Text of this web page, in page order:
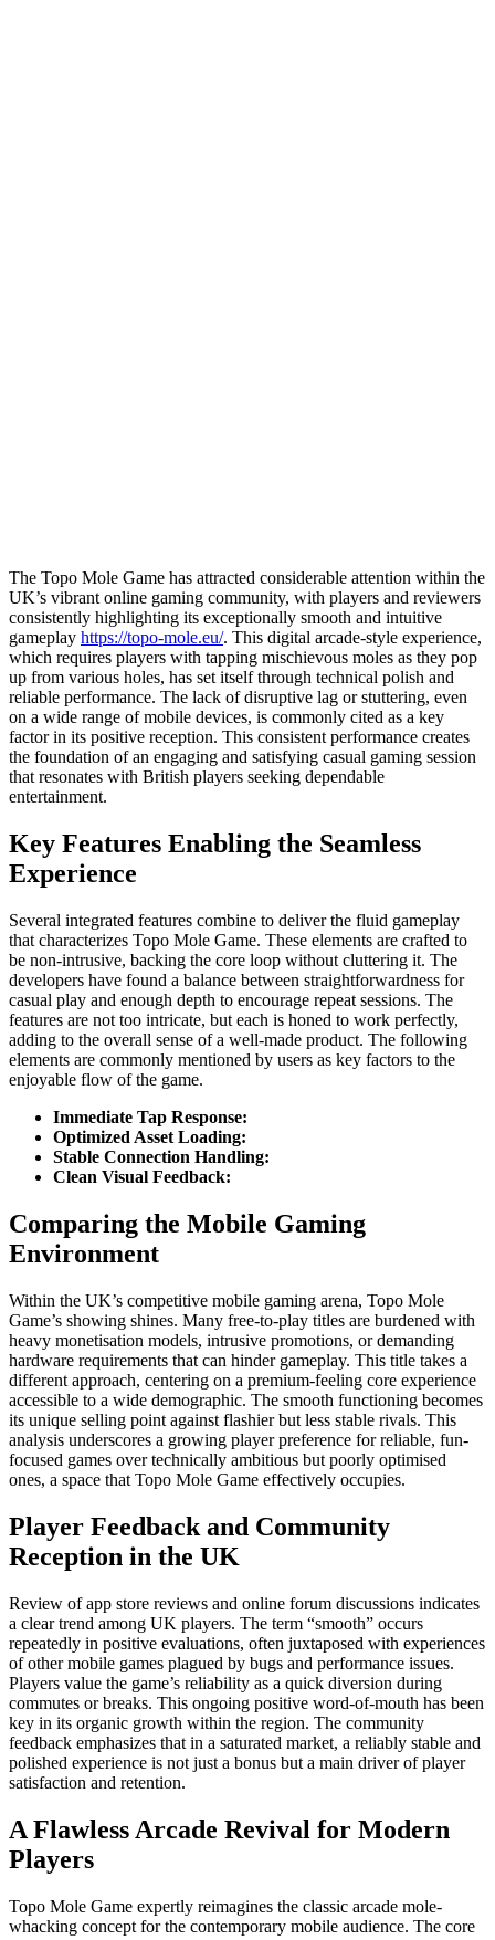
The Topo Mole Game has attracted considerable attention within the
UK’s vibrant online gaming community, with players and reviewers
consistently highlighting its exceptionally smooth and intuitive
gameplay https://topo-mole.eu/. This digital arcade-style experience,
which requires players with tapping mischievous moles as they pop
up from various holes, has set itself through technical polish and
reliable performance. The lack of disruptive lag or stuttering, even
on a wide range of mobile devices, is commonly cited as a key
factor in its positive reception. This consistent performance creates
the foundation of an engaging and satisfying casual gaming session
that resonates with British players seeking dependable
entertainment.
Key Features Enabling the Seamless
Experience
Several integrated features combine to deliver the fluid gameplay
that characterizes Topo Mole Game. These elements are crafted to
be non-intrusive, backing the core loop without cluttering it. The
developers have found a balance between straightforwardness for
casual play and enough depth to encourage repeat sessions. The
features are not too intricate, but each is honed to work perfectly,
adding to the overall sense of a well-made product. The following
elements are commonly mentioned by users as key factors to the
enjoyable flow of the game.
Immediate Tap Response:
Optimized Asset Loading:
Stable Connection Handling:
Clean Visual Feedback:
Comparing the Mobile Gaming
Environment
Within the UK’s competitive mobile gaming arena, Topo Mole
Game’s showing shines. Many free-to-play titles are burdened with
heavy monetisation models, intrusive promotions, or demanding
hardware requirements that can hinder gameplay. This title takes a
different approach, centering on a premium-feeling core experience
accessible to a wide demographic. The smooth functioning becomes
its unique selling point against flashier but less stable rivals. This
analysis underscores a growing player preference for reliable, fun-
focused games over technically ambitious but poorly optimised
ones, a space that Topo Mole Game effectively occupies.
Player Feedback and Community
Reception in the UK
Review of app store reviews and online forum discussions indicates
a clear trend among UK players. The term “smooth” occurs
repeatedly in positive evaluations, often juxtaposed with experiences
of other mobile games plagued by bugs and performance issues.
Players value the game’s reliability as a quick diversion during
commutes or breaks. This ongoing positive word-of-mouth has been
key in its organic growth within the region. The community
feedback emphasizes that in a saturated market, a reliably stable and
polished experience is not just a bonus but a main driver of player
satisfaction and retention.
A Flawless Arcade Revival for Modern
Players
Topo Mole Game expertly reimagines the classic arcade mole-
whacking concept for the contemporary mobile audience. The core